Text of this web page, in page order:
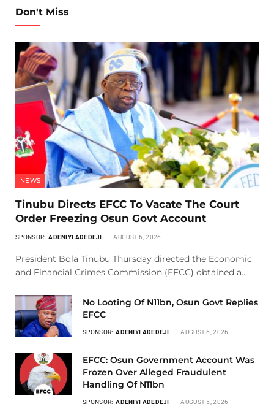
Don't Miss
NEWS
Tinubu Directs EFCC To Vacate The Court
Order Freezing Osun Govt Account
SPONSOR: ADENIYI ADEDEJI AUGUST 6, 2026
President Bola Tinubu Thursday directed the Economic
and Financial Crimes Commission (EFCC) obtained a…
No Looting Of N11bn, Osun Govt Replies
EFCC
SPONSOR: ADENIYI ADEDEJI AUGUST 6, 2026
EFCC: Osun Government Account Was
Frozen Over Alleged Fraudulent
Handling Of N11bn
SPONSOR: ADENIYI ADEDEJI AUGUST 5, 2026